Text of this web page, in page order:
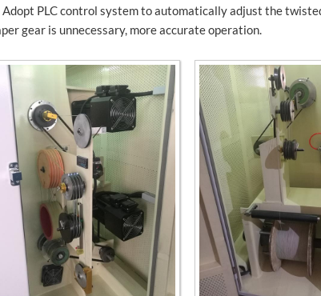
Adopt PLC control system to automatically adjust the
gear is unnecessary, more accurate operation.